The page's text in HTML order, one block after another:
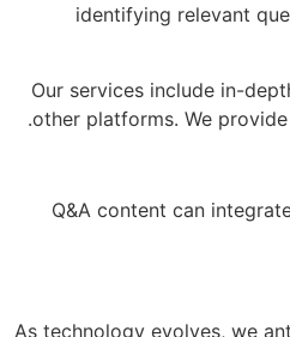
identifying relevant
Our services include in-
other platforms. We
Q&A content can
As technology evolves, we